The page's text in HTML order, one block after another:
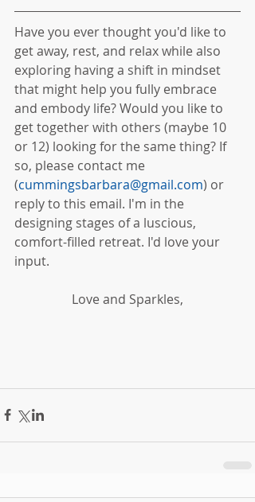
Have you ever thought you'd like to
get away, rest, and relax while also
exploring having a shift in mindset
that might help you fully embrace
and embody life? Would you like to
get together with others (maybe 10
or 12) looking for the same thing? If
so, please contact me
(cummingsbarbara@gmail.com) or
reply to this email. I'm in the
designing stages of a luscious,
comfort-filled retreat. I'd love your
input.
Love and Sparkles,